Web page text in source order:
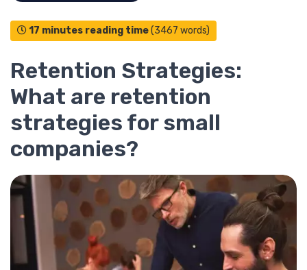
17 minutes reading time(3467 words)
Retention Strategies:
What are retention
strategies for small
companies?